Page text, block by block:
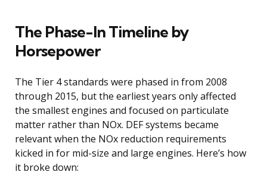
The Phase-In Timeline by
Horsepower
The Tier 4 standards were phased in from 2008
through 2015, but the earliest years only affected
the smallest engines and focused on particulate
matter rather than NOx. DEF systems became
relevant when the NOx reduction requirements
kicked in for mid-size and large engines. Here’s how
it broke down: